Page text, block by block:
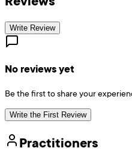
Write Review
No reviews yet
Be the first to share your
Write the First Review
Practitioners